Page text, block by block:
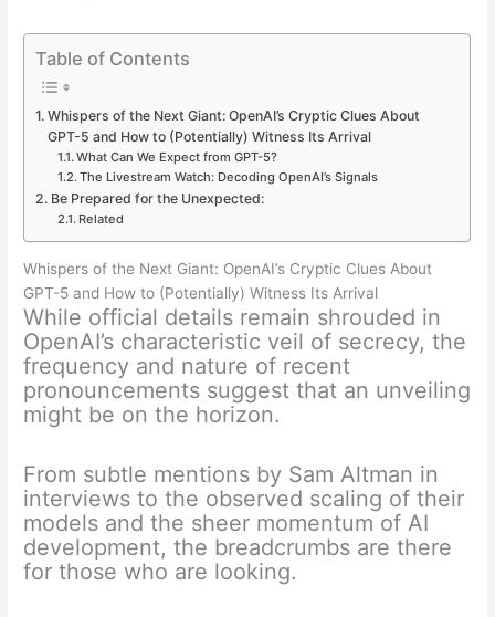
Table of Contents
Whispers of the Next Giant: OpenAI’s Cryptic Clues About
GPT-5 and How to (Potentially) Witness Its Arrival
What Can We Expect from GPT-5?
The Livestream Watch: Decoding OpenAI’s Signals
Be Prepared for the Unexpected:
Related
Whispers of the Next Giant: OpenAI’s Cryptic Clues About
GPT-5 and How to (Potentially) Witness Its Arrival
While official details remain shrouded in
OpenAI’s characteristic veil of secrecy, the
frequency and nature of recent
pronouncements suggest that an unveiling
might be on the horizon.
From subtle mentions by Sam Altman in
interviews to the observed scaling of their
models and the sheer momentum of AI
development, the breadcrumbs are there
for those who are looking.